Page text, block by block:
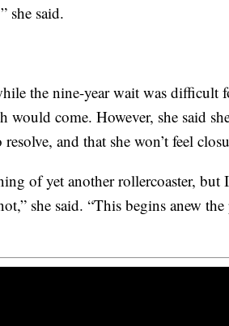
she said.
the nine-year wait was difficult
would come. However, she said
and that she won’t feel
of yet another rollercoaster,
she said. “This begins anew